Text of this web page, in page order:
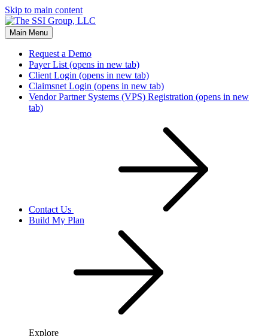
Skip to main content
Main Menu
Request a Demo
Payer List (opens in new tab)
Client Login (opens in new tab)
Claimsnet Login (opens in new tab)
Vendor Partner Systems (VPS) Registration (opens in new
tab)
Contact Us
Build My Plan
Explore